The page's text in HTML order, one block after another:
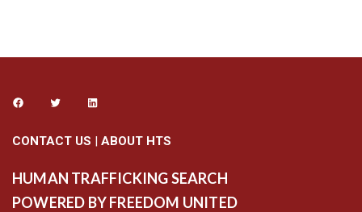
CONTACT US | ABOUT HTS
HUMAN TRAFFICKING SEARCH
POWERED BY FREEDOM UNITED